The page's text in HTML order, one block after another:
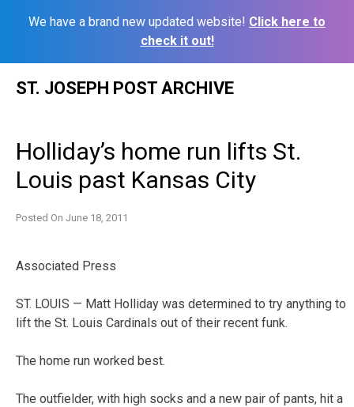
We have a brand new updated website! Click here to
check it out!
ST. JOSEPH POST ARCHIVE
Holliday’s home run lifts St.
Louis past Kansas City
Posted On June 18, 2011
Associated Press
ST. LOUIS — Matt Holliday was determined to try anything to
lift the St. Louis Cardinals out of their recent funk.
The home run worked best.
The outfielder, with high socks and a new pair of pants, hit a